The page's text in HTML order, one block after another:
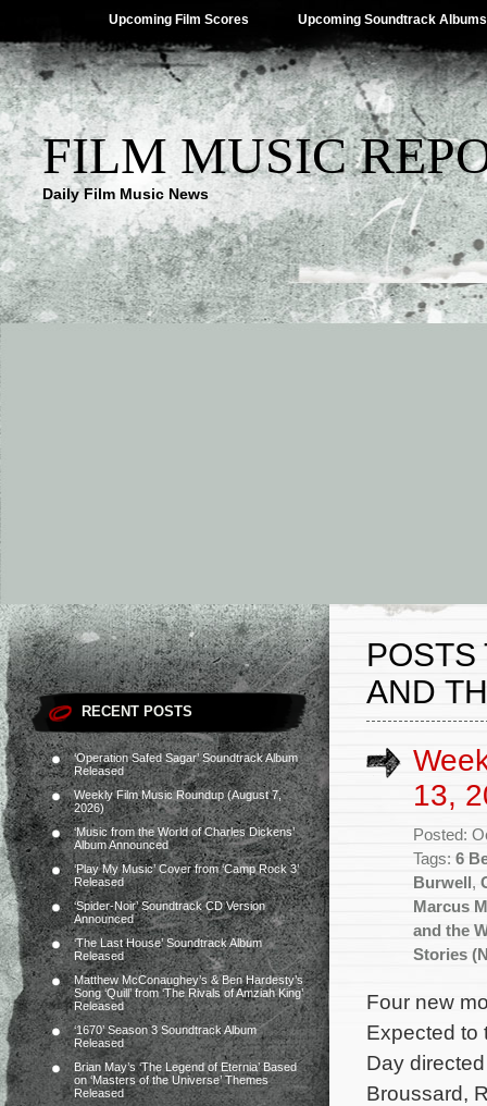
Upcoming Film Scores Upcoming Soundtrack Albums
FILM MUSIC
Daily Film Music News
RECENT POSTS
‘Operation Safed Sagar’ Soundtrack Album
Released
Weekly Film Music Roundup (August 7,
2026)
‘Music from the World of Charles Dickens’
Album Announced
‘Play My Music’ Cover from ‘Camp Rock 3’
Released
‘Spider-Noir’ Soundtrack CD Version
Announced
‘The Last House’ Soundtrack Album
Released
Matthew McConaughey’s & Ben Hardesty’s
Song ‘Quill’ from ‘The Rivals of Amziah King’
Released
‘1670’ Season 3 Soundtrack Album
Released
Brian May’s ‘The Legend of Eternia’ Based
on ‘Masters of the Universe’ Themes
Released
POSTS
AND
13,
Posted:
Tags: 6
Burwell ,
Marcus
and the
Stories
Four new
Expected to
Day
Broussard,